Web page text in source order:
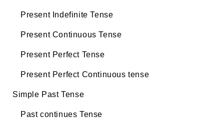
Present Indefinite Tense
Present Continuous Tense
Present Perfect Tense
Present Perfect Continuous tense
Simple Past Tense
Past continues Tense